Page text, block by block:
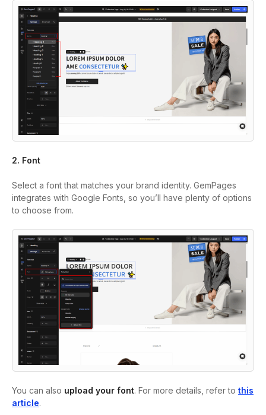
2. Font
Select a font that matches your brand identity. GemPages
integrates with Google Fonts, so you’ll have plenty of options
to choose from.
You can also upload your font. For more details, refer to this
article.